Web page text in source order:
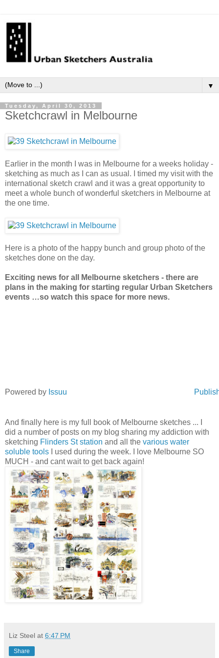
▼
Tuesday, April 30, 2013
Sketchcrawl in Melbourne
Earlier in the month I was in Melbourne for a weeks holiday -
sketching as much as I can as usual. I timed my visit with the
international sketch crawl and it was a great opportunity to
meet a whole bunch of wonderful sketchers in Melbourne at
the one time.
Here is a photo of the happy bunch and group photo of the
sketches done on the day.
Exciting news for all Melbourne sketchers - there are
plans in the making for starting regular Urban Sketchers
events …so watch this space for more news.
Powered by Issuu
And finally here is my full book of Melbourne sketches ... I
did a number of posts on my blog sharing my addiction with
sketching Flinders St station and all the various water
soluble tools
I used during the week. I love Melbourne SO
MUCH - and cant wait to get back again!
Liz Steel at 6:47 PM
Share